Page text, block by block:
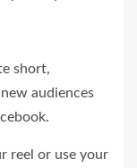
short,
audiences
reel or use your